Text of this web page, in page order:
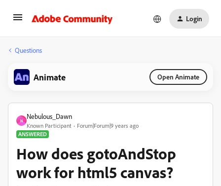
Login
Questions
Animate Open Animate
N
Nebulous_Dawn
Known Participant
Forum|Forum|9 years ago
ANSWERED
How does gotoAndStop
work for html5 canvas?